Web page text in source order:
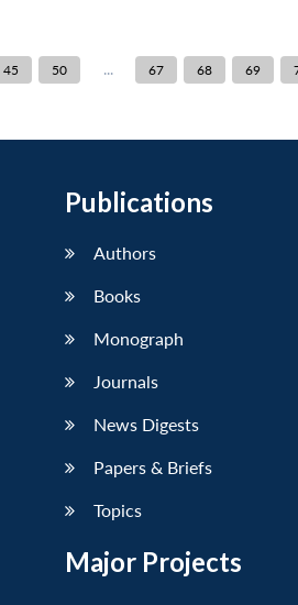
45 50 ... 67 68 69
Publications
Authors
Books
Monograph
Journals
News Digests
Papers & Briefs
Topics
Major Projects